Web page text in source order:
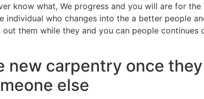
know what, We progress and you will are for the
who changes into the a better people
them while they and you can people continues
new carpentry once
else